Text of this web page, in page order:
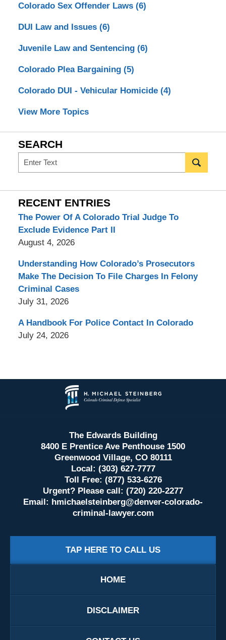
Colorado Sex Offender Laws (6)
DUI Law and Issues (6)
Juvenile Law and Sentencing (6)
Colorado Plea Bargaining (5)
Colorado DUI - Vehicular Homicide (4)
View More Topics
SEARCH
Search
RECENT ENTRIES
The Power Of A Colorado Trial Judge To
Exclude Evidence Part II
August 4, 2026
Understanding How Colorado’s Prosecutors
Make The Decision To File Charges In Felony
Criminal Cases
July 31, 2026
A Handbook For Police Contact In Colorado
July 24, 2026
Information
The Edwards Building
8400 E Prentice Ave Penthouse 1500
Greenwood Village, CO 80111
Local: (303) 627-7777
Toll Free: (877) 533-6276
Urgent? Please call: (720) 220-2277
Email: hmichaelsteinberg@denver-colorado-
criminal-lawyer.com
TAP HERE TO CALL US
HOME
DISCLAIMER